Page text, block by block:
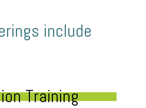
include
Training